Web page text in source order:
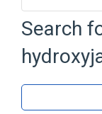
Broader( 1)
Search